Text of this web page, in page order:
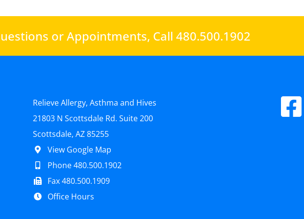
or Appointments, Call 480.500.1902
Relieve Allergy, Asthma and Hives
21803 N Scottsdale Rd. Suite 200
Scottsdale, AZ 85255
View Google Map
Phone 480.500.1902
Fax 480.500.1909
Office Hours